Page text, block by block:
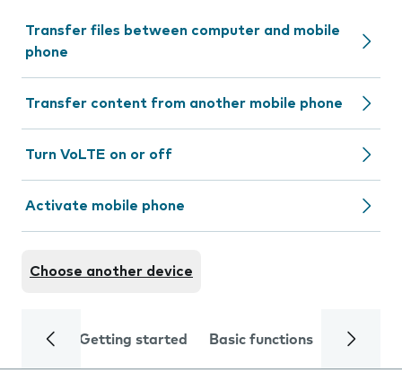
Transfer files between computer and mobile
phone
Transfer content from another mobile phone
Turn VoLTE on or off
Activate mobile phone
Choose another device
Getting started Basic functions Calls